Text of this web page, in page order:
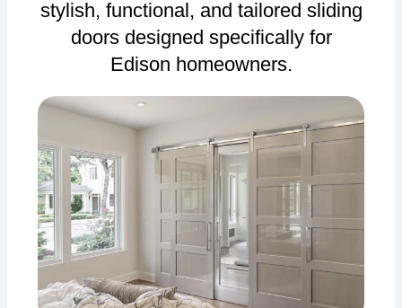
stylish, functional, and tailored sliding
doors designed specifically for
Edison homeowners.